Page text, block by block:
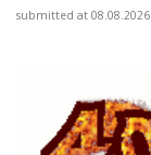
submitted at 08.08.2026